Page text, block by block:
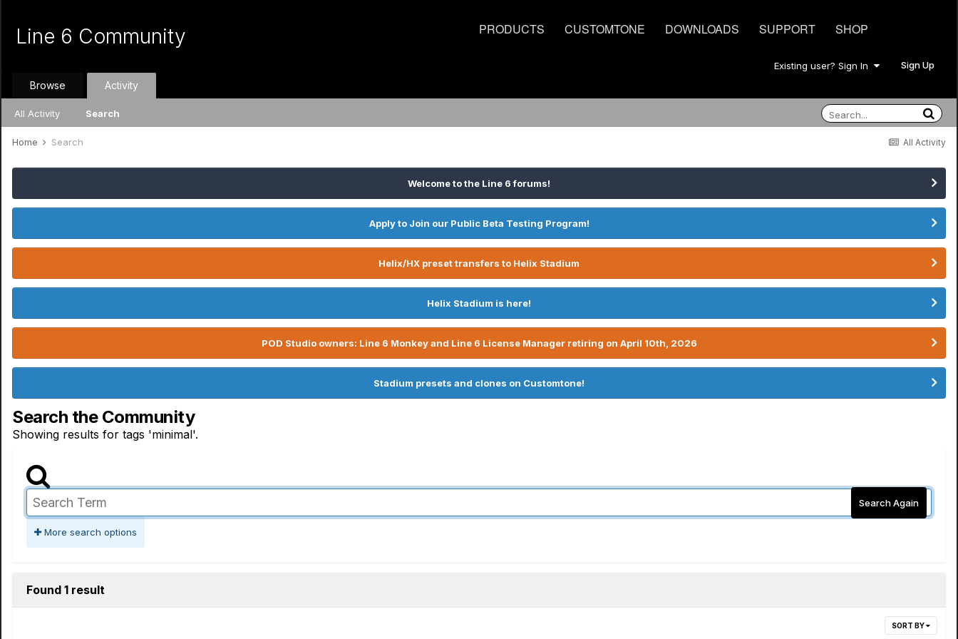
PRODUCTS CUSTOMTONE DOWNLOADS SUPPORT SHOP
Line 6 Community
Existing user? Sign In Sign Up
Browse Activity
All Activity Search
All Activity
Home Search
Welcome to the Line 6 forums!
Apply to Join our Public Beta Testing Program!
Helix/HX preset transfers to Helix Stadium
Helix Stadium is here!
POD Studio owners: Line 6 Monkey and Line 6 License Manager retiring on April 10th, 2026
Stadium presets and clones on Customtone!
Search the Community
Showing results for tags 'minimal'.
Search Again
More search options
Found 1 result
SORT BY